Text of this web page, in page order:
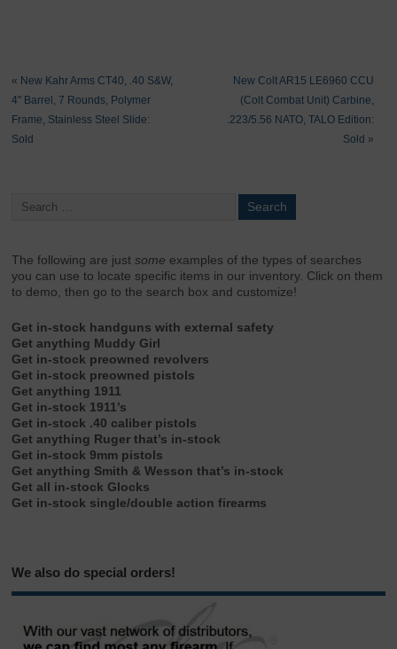
« New Kahr Arms CT40, .40 S&W,
4″ Barrel, 7 Rounds, Polymer
Frame, Stainless Steel Slide:
Sold
New Colt AR15 LE6960 CCU
(Colt Combat Unit) Carbine,
.223/5.56 NATO, TALO Edition:
Sold »
The following are justsome examples of the types of searches
you can use to locate specific items in our inventory. Click on them
to demo, then go to the search box and customize!
Get in-stock handguns with external safety
Get anything Muddy Girl
Get in-stock preowned revolvers
Get in-stock preowned pistols
Get anything 1911
Get in-stock 1911’s
Get in-stock .40 caliber pistols
Get anything Ruger that’s in-stock
Get in-stock 9mm pistols
Get anything Smith & Wesson that’s in-stock
Get all in-stock Glocks
Get in-stock single/double action firearms
We also do special orders!